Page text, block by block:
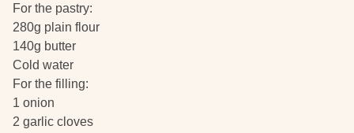
For the pastry:
280g plain flour
140g butter
Cold water
For the filling:
1 onion
2 garlic cloves